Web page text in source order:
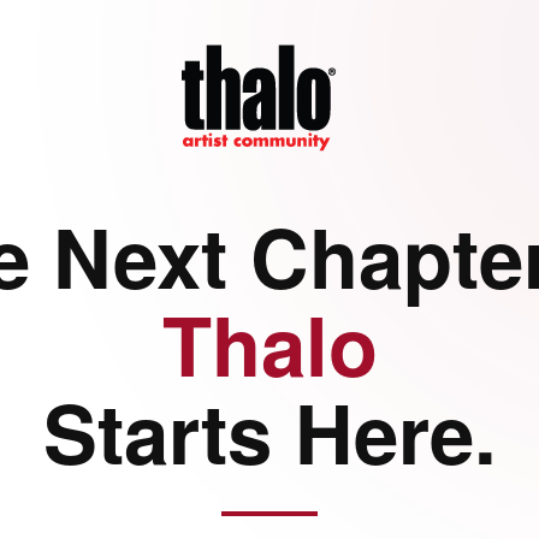
Next
Thalo
Starts Here.